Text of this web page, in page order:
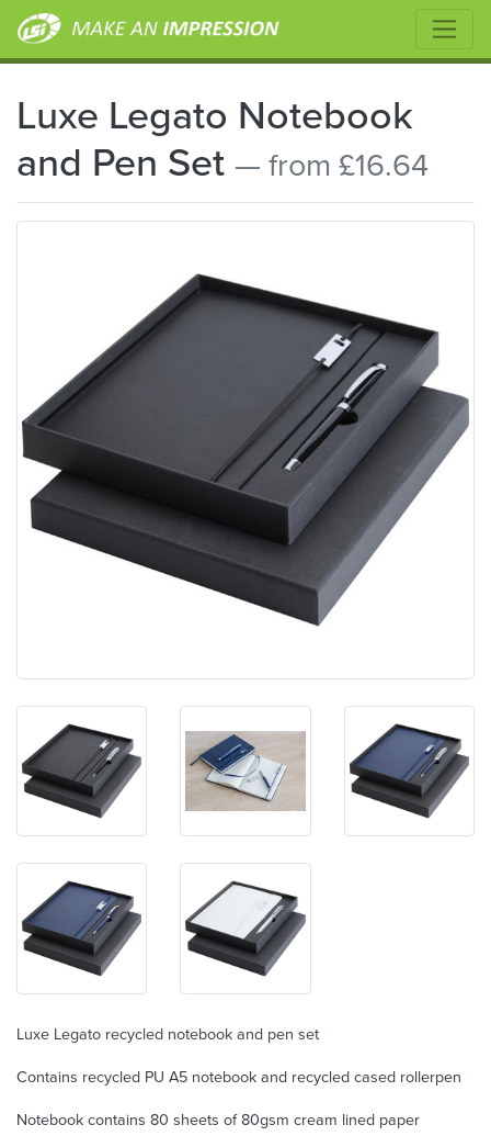
Luxe Legato Notebook
and Pen Set — from £16.64
Luxe Legato recycled notebook and pen set
Contains recycled PU A5 notebook and recycled cased rollerpen
Notebook contains 80 sheets of 80gsm cream lined paper